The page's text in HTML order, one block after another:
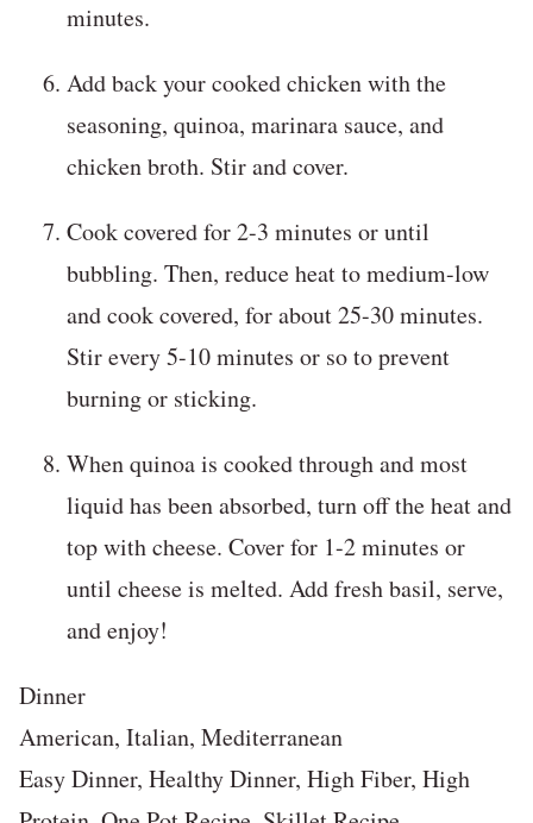
minutes.
Add back your cooked chicken with the
seasoning, quinoa, marinara sauce, and
chicken broth. Stir and cover.
Cook covered for 2-3 minutes or until
bubbling. Then, reduce heat to medium-low
and cook covered, for about 25-30 minutes.
Stir every 5-10 minutes or so to prevent
burning or sticking.
When quinoa is cooked through and most
liquid has been absorbed, turn off the heat and
top with cheese. Cover for 1-2 minutes or
until cheese is melted. Add fresh basil, serve,
and enjoy!
Dinner
American, Italian, Mediterranean
Easy Dinner, Healthy Dinner, High Fiber, High